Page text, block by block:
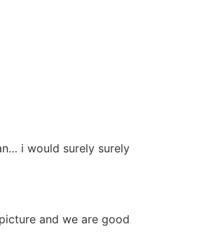
i would surely surely
and we are good